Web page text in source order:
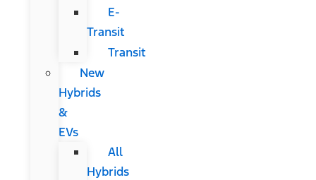
E-
Transit
Transit
New
Hybrids
&
EVs
All
Hybrids